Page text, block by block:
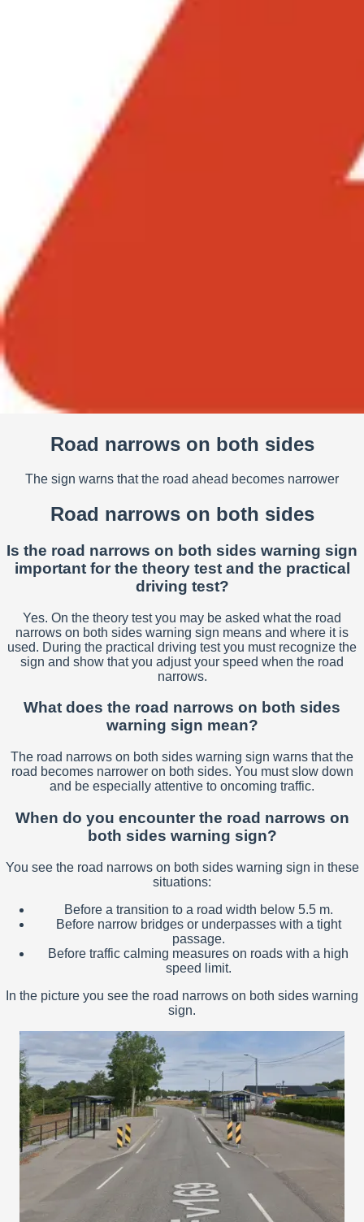
Road narrows on both sides
The sign warns that the road ahead becomes narrower
Road narrows on both sides
Is the road narrows on both sides warning sign
important for the theory test and the practical
driving test?
Yes. On the theory test you may be asked what the road
narrows on both sides warning sign means and where it is
used. During the practical driving test you must recognize the
sign and show that you adjust your speed when the road
narrows.
What does the road narrows on both sides
warning sign mean?
The road narrows on both sides warning sign warns that the
road becomes narrower on both sides. You must slow down
and be especially attentive to oncoming traffic.
When do you encounter the road narrows on
both sides warning sign?
You see the road narrows on both sides warning sign in these
situations:
Before a transition to a road width below 5.5 m.
Before narrow bridges or underpasses with a tight
passage.
Before traffic calming measures on roads with a high
speed limit.
In the picture you see the road narrows on both sides warning
sign.